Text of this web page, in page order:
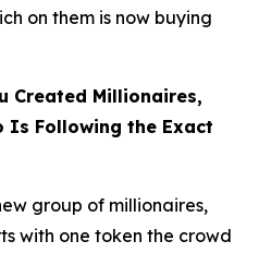
on them is now buying
Created Millionaires,
Is Following the Exact
group of millionaires,
with one token the crowd